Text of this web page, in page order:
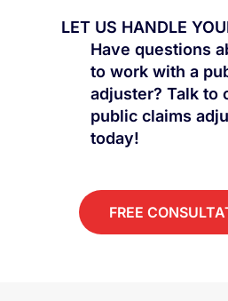
LET US HANDLE
Have questions
to work with a
adjuster? Talk to